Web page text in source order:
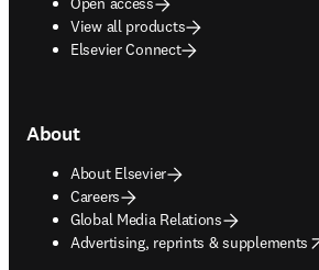
View all products
Elsevier Connect
About
About Elsevier
Careers
Global Media Relations
Advertising, reprints & supplements
opens in new tab/window